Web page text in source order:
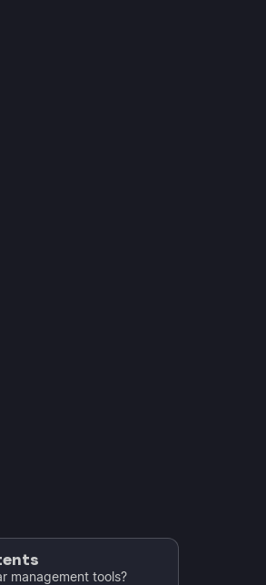
management tools?